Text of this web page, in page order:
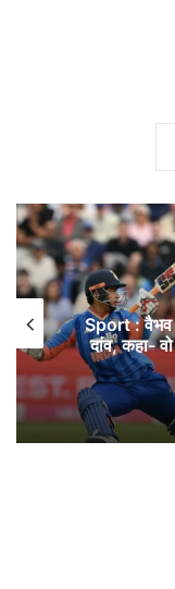
Sport : वैभव
दांव, कहा-